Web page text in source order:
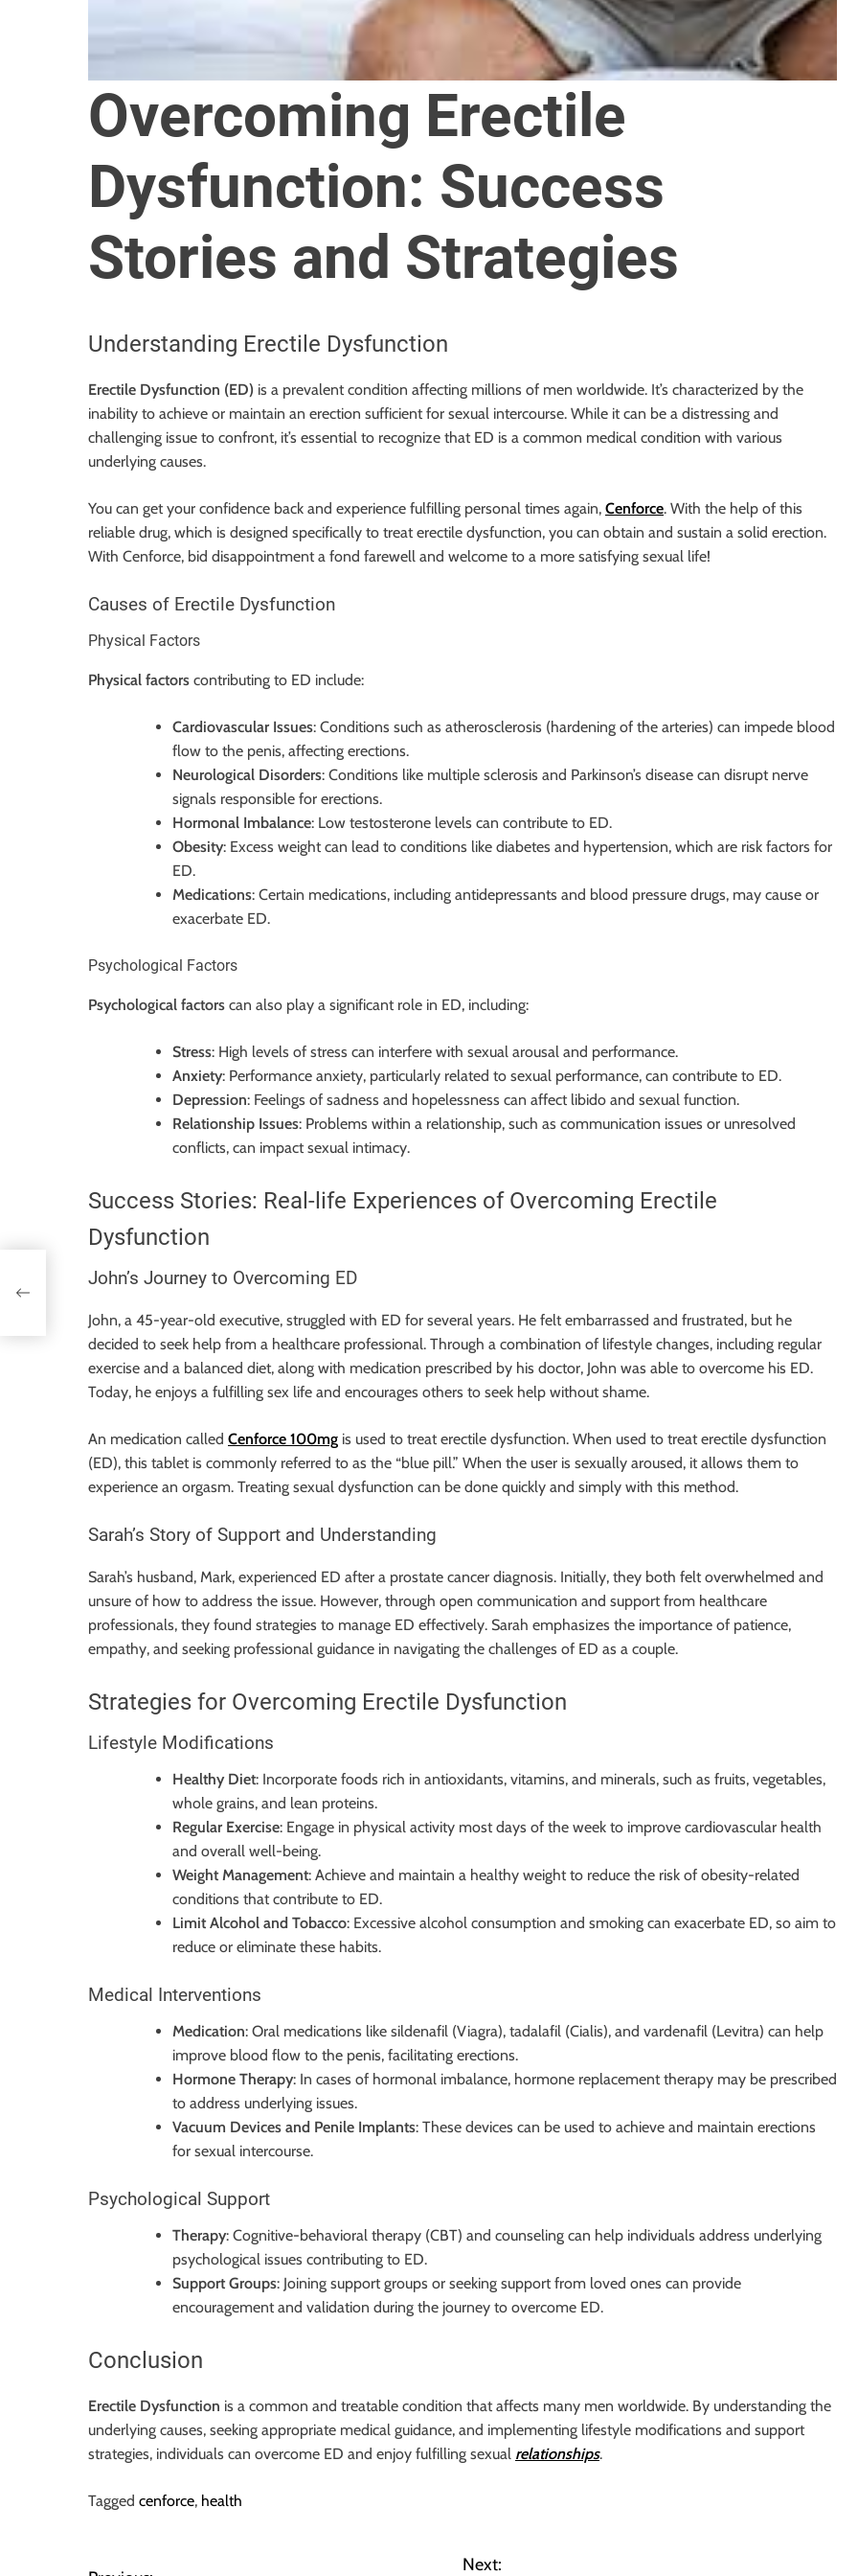
l
o
g
n
n
g
t
s
Overcoming Erectile
Dysfunction: Success
Stories and Strategies
Understanding Erectile Dysfunction
Erectile Dysfunction (ED) is a prevalent condition affecting millions of men worldwide. It’s characterized by the
inability to achieve or maintain an erection sufficient for sexual intercourse. While it can be a distressing and
challenging issue to confront, it’s essential to recognize that ED is a common medical condition with various
underlying causes.
You can get your confidence back and experience fulfilling personal times again, Cenforce. With the help of this
reliable drug, which is designed specifically to treat erectile dysfunction, you can obtain and sustain a solid erection.
With Cenforce, bid disappointment a fond farewell and welcome to a more satisfying sexual life!
Causes of Erectile Dysfunction
Physical Factors
Physical factors contributing to ED include:
Cardiovascular Issues: Conditions such as atherosclerosis (hardening of the arteries) can impede blood
flow to the penis, affecting erections.
Neurological Disorders: Conditions like multiple sclerosis and Parkinson’s disease can disrupt nerve
signals responsible for erections.
Hormonal Imbalance: Low testosterone levels can contribute to ED.
Obesity: Excess weight can lead to conditions like diabetes and hypertension, which are risk factors for
ED.
Medications: Certain medications, including antidepressants and blood pressure drugs, may cause or
exacerbate ED.
Psychological Factors
Psychological factors can also play a significant role in ED, including:
Stress: High levels of stress can interfere with sexual arousal and performance.
Anxiety: Performance anxiety, particularly related to sexual performance, can contribute to ED.
Depression: Feelings of sadness and hopelessness can affect libido and sexual function.
Relationship Issues: Problems within a relationship, such as communication issues or unresolved
conflicts, can impact sexual intimacy.
Success Stories: Real-life Experiences of Overcoming Erectile
Dysfunction
John’s Journey to Overcoming ED
John, a 45-year-old executive, struggled with ED for several years. He felt embarrassed and frustrated, but he
decided to seek help from a healthcare professional. Through a combination of lifestyle changes, including regular
exercise and a balanced diet, along with medication prescribed by his doctor, John was able to overcome his ED.
Today, he enjoys a fulfilling sex life and encourages others to seek help without shame.
An medication called Cenforce 100mg is used to treat erectile dysfunction. When used to treat erectile dysfunction
(ED), this tablet is commonly referred to as the “blue pill.” When the user is sexually aroused, it allows them to
experience an orgasm. Treating sexual dysfunction can be done quickly and simply with this method.
Sarah’s Story of Support and Understanding
Sarah’s husband, Mark, experienced ED after a prostate cancer diagnosis. Initially, they both felt overwhelmed and
unsure of how to address the issue. However, through open communication and support from healthcare
professionals, they found strategies to manage ED effectively. Sarah emphasizes the importance of patience,
empathy, and seeking professional guidance in navigating the challenges of ED as a couple.
Strategies for Overcoming Erectile Dysfunction
Lifestyle Modifications
Healthy Diet: Incorporate foods rich in antioxidants, vitamins, and minerals, such as fruits, vegetables,
whole grains, and lean proteins.
Regular Exercise: Engage in physical activity most days of the week to improve cardiovascular health
and overall well-being.
Weight Management: Achieve and maintain a healthy weight to reduce the risk of obesity-related
conditions that contribute to ED.
Limit Alcohol and Tobacco: Excessive alcohol consumption and smoking can exacerbate ED, so aim to
reduce or eliminate these habits.
Medical Interventions
Medication: Oral medications like sildenafil (Viagra), tadalafil (Cialis), and vardenafil (Levitra) can help
improve blood flow to the penis, facilitating erections.
Hormone Therapy: In cases of hormonal imbalance, hormone replacement therapy may be prescribed
to address underlying issues.
Vacuum Devices and Penile Implants: These devices can be used to achieve and maintain erections
for sexual intercourse.
Psychological Support
Therapy: Cognitive-behavioral therapy (CBT) and counseling can help individuals address underlying
psychological issues contributing to ED.
Support Groups: Joining support groups or seeking support from loved ones can provide
encouragement and validation during the journey to overcome ED.
Conclusion
Erectile Dysfunction is a common and treatable condition that affects many men worldwide. By understanding the
underlying causes, seeking appropriate medical guidance, and implementing lifestyle modifications and support
strategies, individuals can overcome ED and enjoy fulfilling sexual relationships.
Tagged cenforce, health
Next: